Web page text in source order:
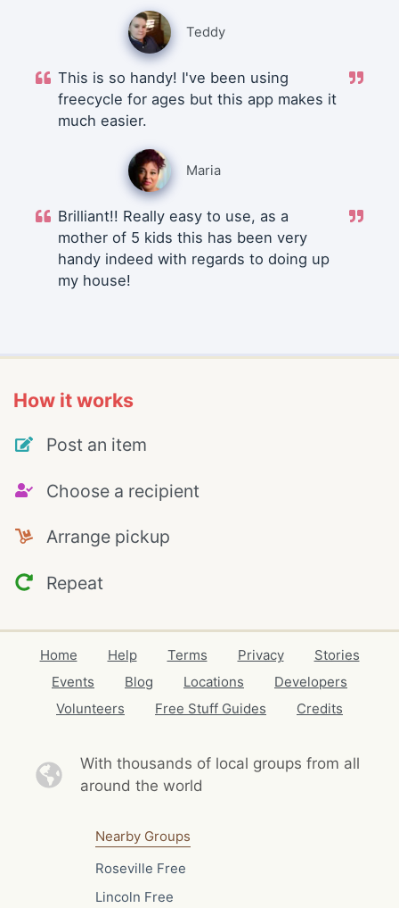
Teddy
This is so handy! I've been using
freecycle for ages but this app makes it
much easier.
Maria
Brilliant!! Really easy to use, as a
mother of 5 kids this has been very
handy indeed with regards to doing up
my house!
How it works
Post an item
Choose a recipient
Arrange pickup
Repeat
Home Help Terms Privacy
Stories
Events
Blog Locations
Developers
Volunteers
Free Stuff Guides Credits
With thousands of local groups from all
around the world
Nearby Groups
Roseville Free
Lincoln Free